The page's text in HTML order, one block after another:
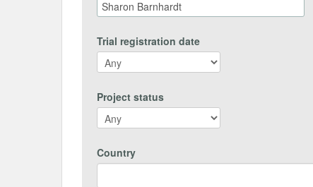
Trial registration date
Project status
Country